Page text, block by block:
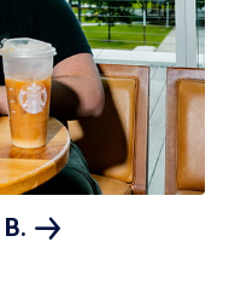
B.